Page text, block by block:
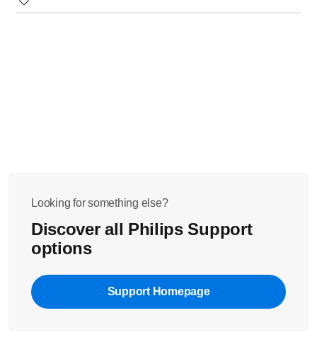
session.
Looking for something else?
Discover all Philips Support
options
Support Homepage